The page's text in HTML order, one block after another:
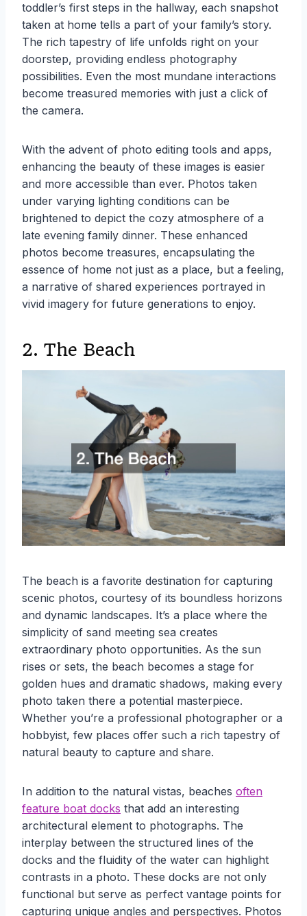
toddler’s first steps in the hallway, each snapshot
taken at home tells a part of your family’s story.
The rich tapestry of life unfolds right on your
doorstep, providing endless photography
possibilities. Even the most mundane interactions
become treasured memories with just a click of
the camera.
With the advent of photo editing tools and apps,
enhancing the beauty of these images is easier
and more accessible than ever. Photos taken
under varying lighting conditions can be
brightened to depict the cozy atmosphere of a
late evening family dinner. These enhanced
photos become treasures, encapsulating the
essence of home not just as a place, but a feeling,
a narrative of shared experiences portrayed in
vivid imagery for future generations to enjoy.
2. The Beach
The beach is a favorite destination for capturing
scenic photos, courtesy of its boundless horizons
and dynamic landscapes. It’s a place where the
simplicity of sand meeting sea creates
extraordinary photo opportunities. As the sun
rises or sets, the beach becomes a stage for
golden hues and dramatic shadows, making every
photo taken there a potential masterpiece.
Whether you’re a professional photographer or a
hobbyist, few places offer such a rich tapestry of
natural beauty to capture and share.
In addition to the natural vistas, beaches often
feature boat docks that add an interesting
architectural element to photographs. The
interplay between the structured lines of the
docks and the fluidity of the water can highlight
contrasts in a photo. These docks are not only
functional but serve as perfect vantage points for
capturing unique angles and perspectives. Photos